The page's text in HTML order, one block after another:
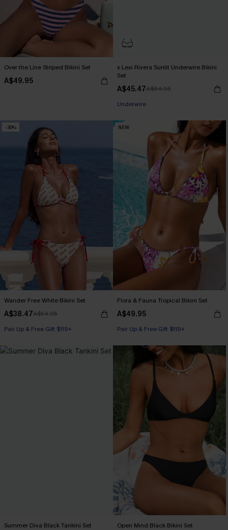
Over the Line Striped Bikini Set
A$49.95
x Lexi Rivera Sunlit Underwire Bikini
Set
A$45.47A$64.95
Pair Up & Free Gift $119+
Underwire
-30%
Wander Free White Bikini Set
A$38.47A$54.95
Pair Up & Free Gift $119+
NEW
Flora & Fauna Tropical Bikini Set
A$49.95
Pair Up & Free Gift $119+
Summer Diva Black Tankini Set Open Mind Black Bikini Set